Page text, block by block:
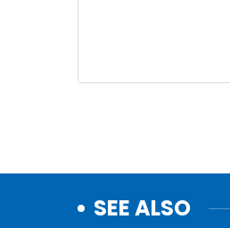
SEE ALSO